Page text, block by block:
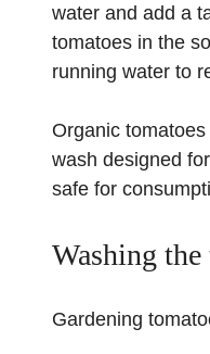
water and add a
tomatoes in the
running water to
Organic
wash designed
safe for
Washing the
Gardening